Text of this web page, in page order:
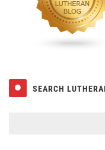
SEARCH